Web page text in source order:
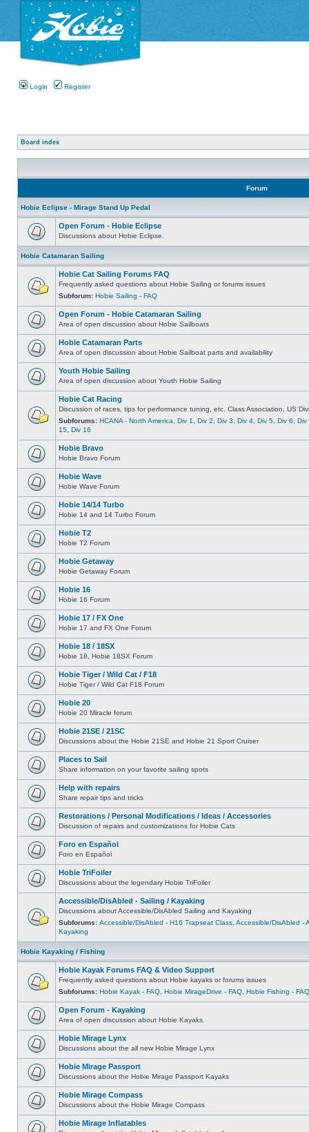
Login Register
Board index
Forum
Hobie Eclipse - Mirage Stand Up Pedal
Open Forum - Hobie Eclipse
Discussions about Hobie Eclipse.
Hobie Catamaran Sailing
Hobie Cat Sailing Forums FAQ
Frequently asked questions about Hobie Sailing or forums issues
Subforum: Hobie Sailing - FAQ
Open Forum - Hobie Catamaran Sailing
Area of open discussion about Hobie Sailboats
Hobie Catamaran Parts
Area of open discussion about Hobie Sailboat parts and availability
Youth Hobie Sailing
Area of open discussion about Youth Hobie Sailing
Hobie Cat Racing
Discussion of races, tips for performance tuning, etc. Class Association, US
Subforums: HCANA - North America Div 1 Div 2 Div 3 Div 4 Div 5 Div 6
Div
15 Div 16
Hobie Bravo
Hobie Bravo Forum
Hobie Wave
Hobie Wave Forum
Hobie 14/14 Turbo
Hobie 14 and 14 Turbo Forum
Hobie T2
Hobie T2 Forum
Hobie Getaway
Hobie Getaway Forum
Hobie 16
Hobie 16 Forum
Hobie 17 / FX One
Hobie 17 and FX One Forum
Hobie 18 / 18SX
Hobie 18, Hobie 18SX Forum
Hobie Tiger / Wild Cat / F18
Hobie Tiger / Wild Cat F18 Forum
Hobie 20
Hobie 20 Miracle forum
Hobie 21SE / 21SC
Discussions about the Hobie 21SE and Hobie 21 Sport Cruiser
Places to Sail
Share information on your favorite sailing spots
Help with repairs
Share repair tips and tricks
Restorations / Personal Modifications / Ideas / Accessories
Discussion of repairs and customizations for Hobie Cats
Foro en Español
Foro en Español
Hobie TriFoiler
Discussions about the legendary Hobie TriFoiler
Accessible/DisAbled - Sailing / Kayaking
Discussions about Accessible/DisAbled Sailing and Kayaking
Subforums: Accessible/DisAbled - H16 Trapseat Class Accessible/DisAbled -
Kayaking
Hobie Kayaking / Fishing
Hobie Kayak Forums FAQ & Video Support
Frequently asked questions about Hobie kayaks or forums issues
Subforums: Hobie Kayak - FAQ Hobie MirageDrive - FAQ Hobie Fishing - FAQ
Open Forum - Kayaking
Area of open discussion about Hobie Kayaks.
Hobie Mirage Lynx
Discussions about the all new Hobie Mirage Lynx
Hobie Mirage Passport
Discussions about the Hobie Mirage Passport Kayaks
Hobie Mirage Compass
Discussions about the Hobie Mirage Compass
Hobie Mirage Inflatables